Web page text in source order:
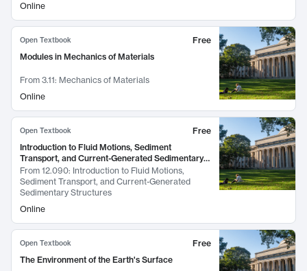
Online
Open Textbook
Free
Modules in Mechanics of Materials
From 3.11: Mechanics of Materials
Online
Open Textbook
Free
Introduction to Fluid Motions, Sediment
Transport, and Current-Generated Sedimentary
Structures
From 12.090: Introduction to Fluid Motions,
Sediment Transport, and Current-Generated
Sedimentary Structures
Online
Open Textbook
Free
The Environment of the Earth's Surface